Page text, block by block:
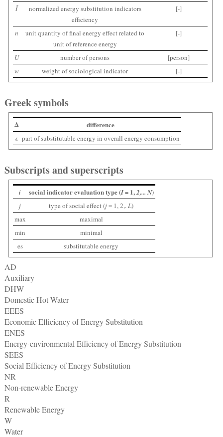
Î
normalized energy substitution indicators
efficiency
[-]
n
unit quantity of final energy effect related to
unit of reference energy
[-]
U number of persons
[person]
w
weight of sociological indicator [-]
Greek symbols
Δ difference
ε part of substitutable energy in overall energy consumption
Subscripts and superscripts
i social indicator evaluation type (I =1,2,... N)
j type of social effect (j= 1, 2,.L)
max
maximal
min
minimal
es
substitutable energy
AD
Auxiliary
DHW
Domestic Hot Water
EEES
Economic Efficiency of Energy Substitution
ENES
Energy-environmental Efficiency of Energy Substitution
SEES
Social Efficiency of Energy Substitution
NR
Non-renewable Energy
R
Renewable Energy
W
Water